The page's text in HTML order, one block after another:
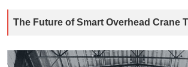
The Future of Smart Overhead Crane